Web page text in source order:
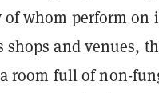
of whom perform on
shops and venues,
room full of non-